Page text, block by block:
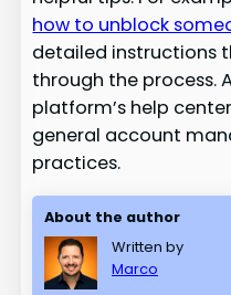
how to unblock
detailed instructions
through the process.
platform’s help
general account
practices.
About the author
Written by
Marco